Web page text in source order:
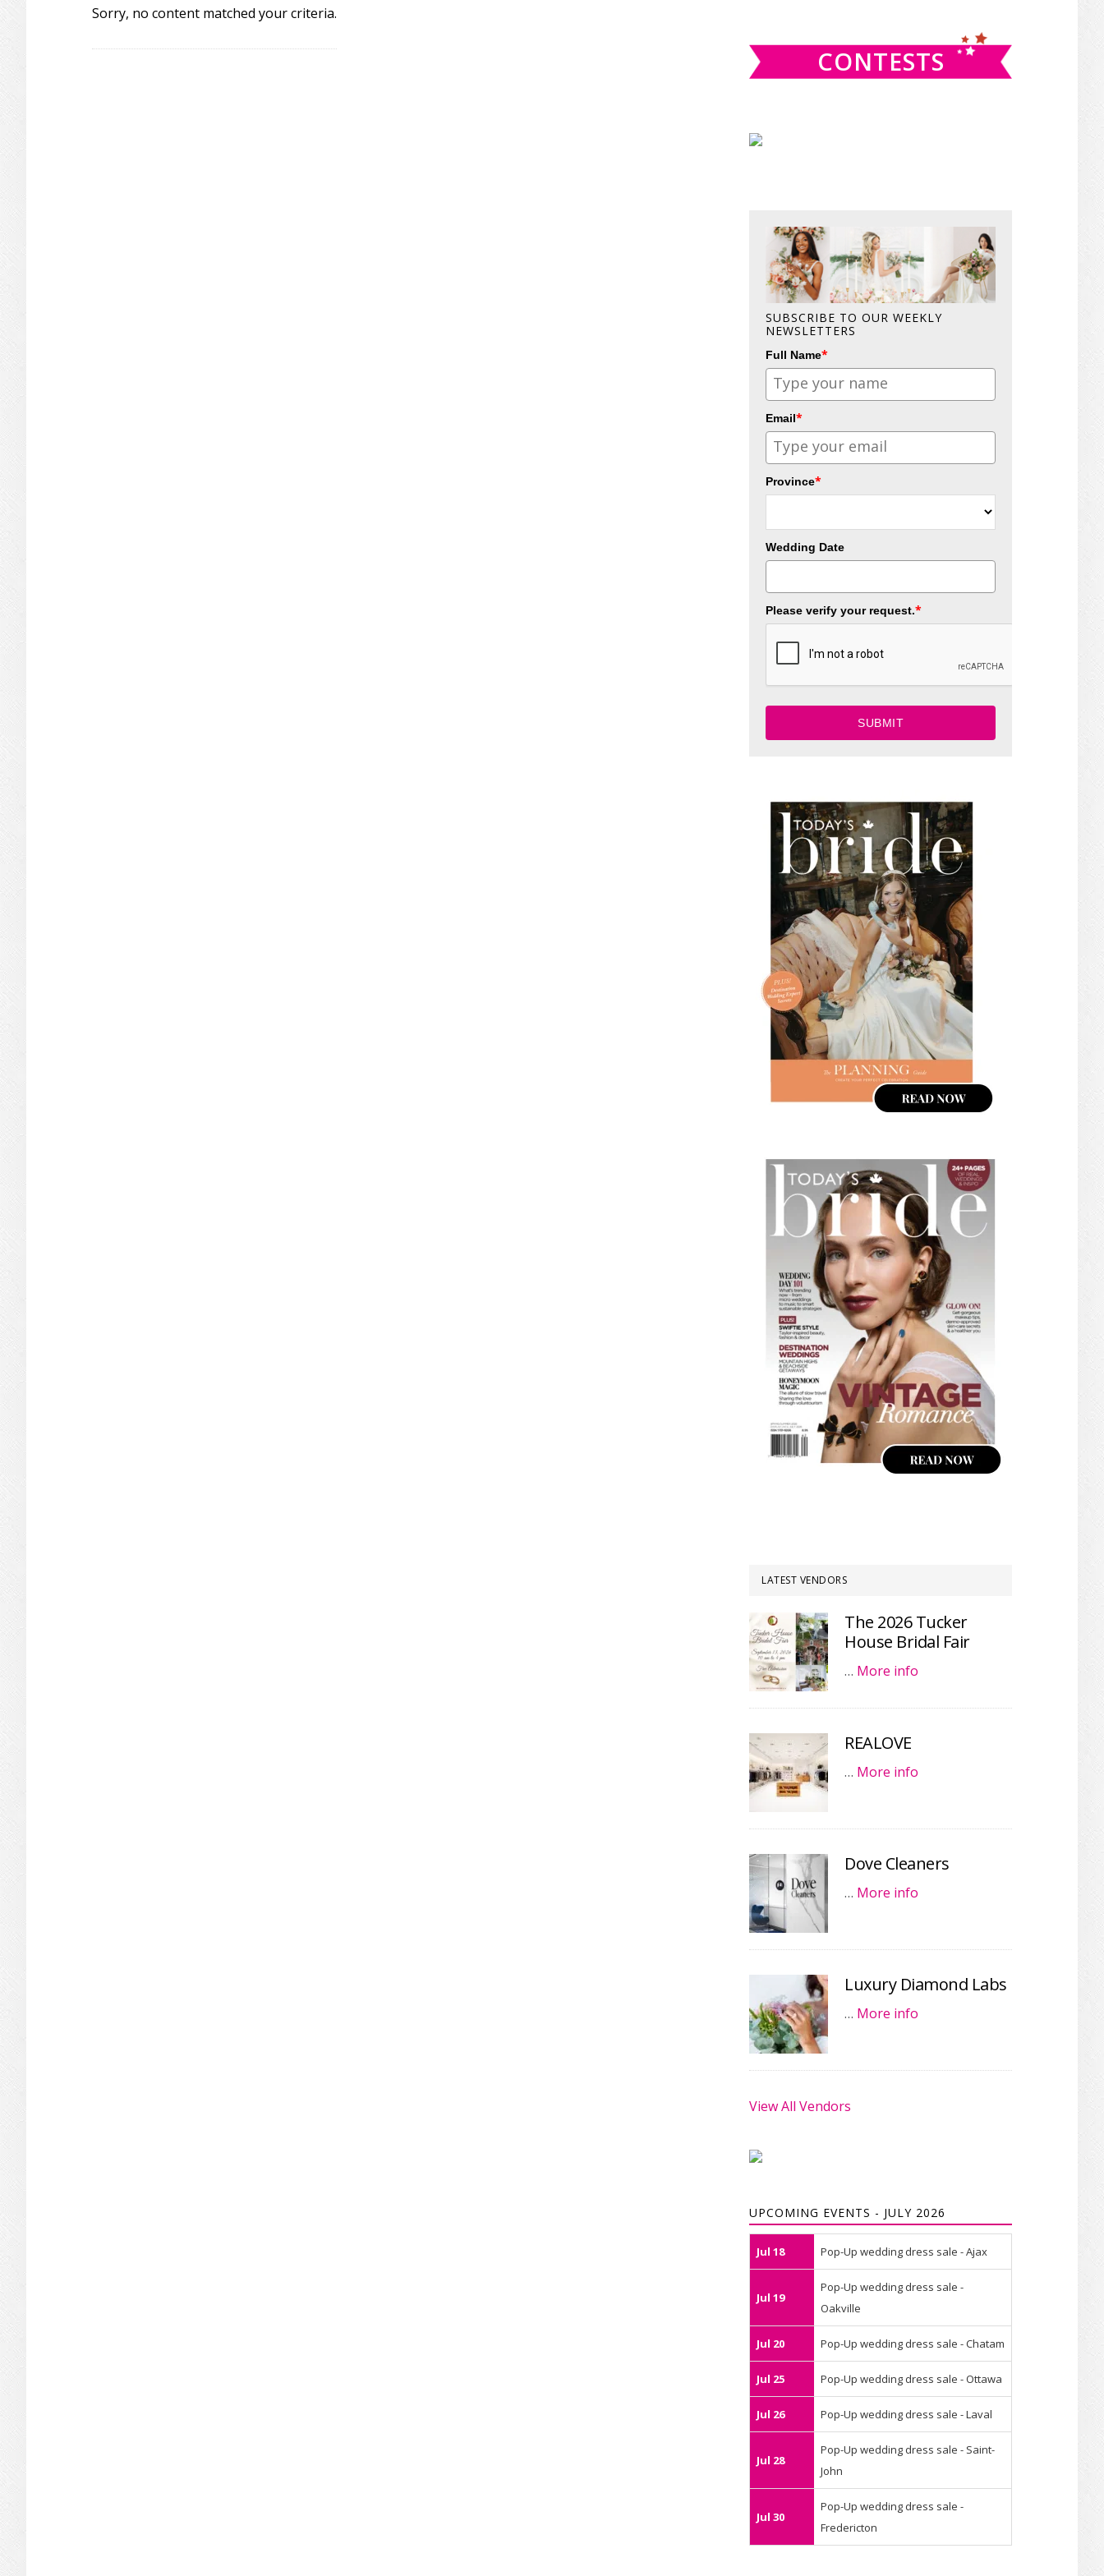
Sorry, no content matched your criteria.
CONTESTS
SUBSCRIBE TO OUR WEEKLY
NEWSLETTERS
Full Name*
Email*
Province*
Wedding Date
Please verify your request.*
SUBMIT
LATEST VENDORS
The 2026 Tucker
House Bridal Fair
… More info
REALOVE
… More info
Dove Cleaners
… More info
Luxury Diamond Labs
… More info
View All Vendors
UPCOMING EVENTS - JULY 2026
Jul 18 Pop-Up wedding dress sale - Ajax
Jul 19
Pop-Up wedding dress sale -
Oakville
Jul 20 Pop-Up wedding dress sale - Chatam
Jul 25 Pop-Up wedding dress sale - Ottawa
Jul 26 Pop-Up wedding dress sale - Laval
Jul 28
Pop-Up wedding dress sale - Saint-
John
Jul 30
Pop-Up wedding dress sale -
Fredericton